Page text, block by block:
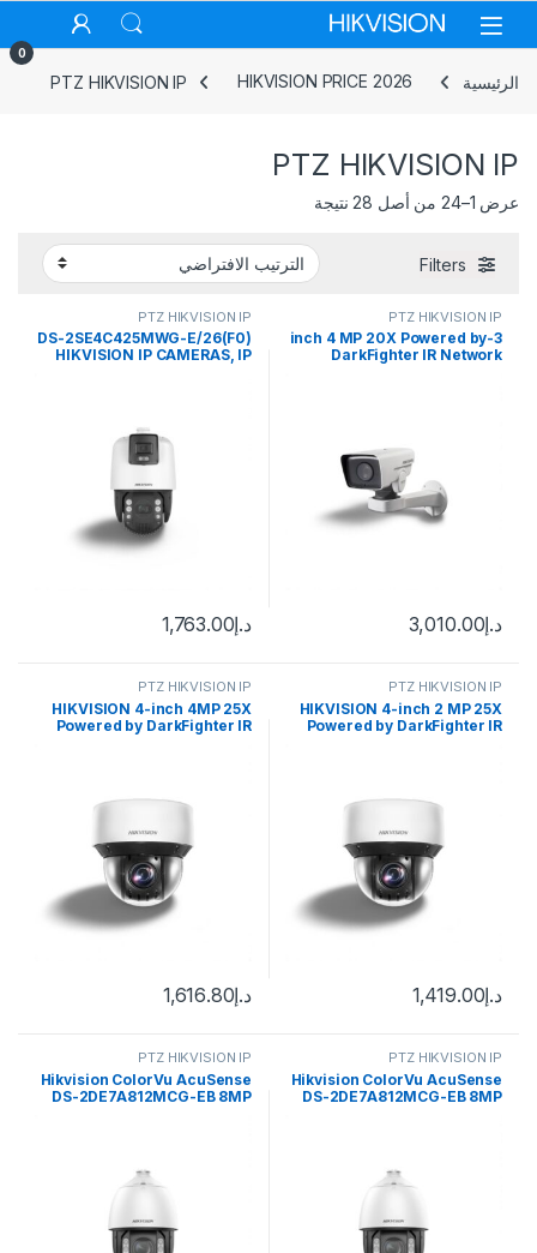
Skip to navigation
Skip to content
0
الرئيسية HIKVISION PRICE 2026
PTZ HIKVISION IP
PTZ HIKVISION IP
عرض 1–24 من أصل 28 نتيجة
Filters
PTZ HIKVISION IP
3-inch 4 MP 20X Powered by
DarkFighter IR Network
د.إ3,010.00
PTZ HIKVISION IP
DS-2SE4C425MWG-E/26(F0)
HIKVISION IP CAMERAS, IP
د.إ1,763.00
PTZ HIKVISION IP
HIKVISION 4-inch 2 MP 25X
Powered by DarkFighter IR
د.إ1,419.00
PTZ HIKVISION IP
HIKVISION 4-inch 4MP 25X
Powered by DarkFighter IR
د.إ1,616.80
PTZ HIKVISION IP
Hikvision ColorVu AcuSense
DS-2DE7A812MCG-EB 8MP
PTZ HIKVISION IP
Hikvision ColorVu AcuSense
DS-2DE7A812MCG-EB 8MP